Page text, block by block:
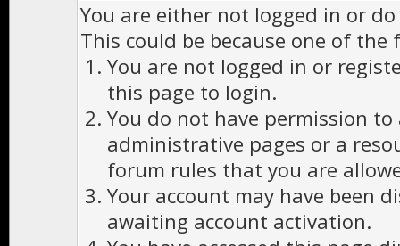
You are either not logged in or
This could be because one of the
You are not logged in or
this page to login.
You do not have permission to
administrative pages or a
forum rules that you are
Your account may have been
awaiting account activation.